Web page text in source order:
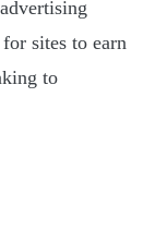
sites to earn
to